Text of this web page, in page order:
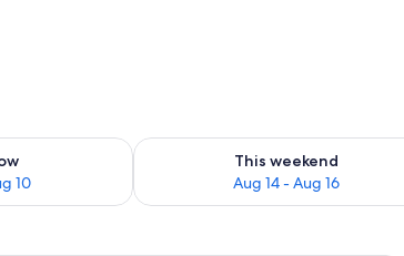
10
Aug 9 - Aug 10
This weekend
Aug 14 - Aug 16
Check availability for this